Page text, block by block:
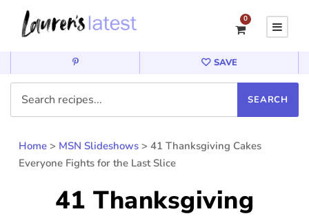
0
SAVE
Home > MSN Slideshows > 41 Thanksgiving Cakes
Everyone Fights for the Last Slice
41 Thanksgiving